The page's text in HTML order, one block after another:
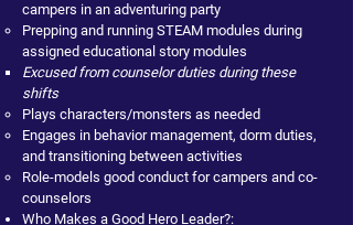
campers in an adventuring party
Prepping and running STEAM modules during
assigned educational story modules
Excused from counselor duties during these
shifts
Plays characters/monsters as needed
Engages in behavior management, dorm duties,
and transitioning between activities
Role-models good conduct for campers and co-
counselors
Who Makes a Good Hero Leader?: